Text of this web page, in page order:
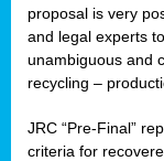
proposal is very
and legal experts
unambiguous and
recycling –
JRC “Pre-Final”
criteria for